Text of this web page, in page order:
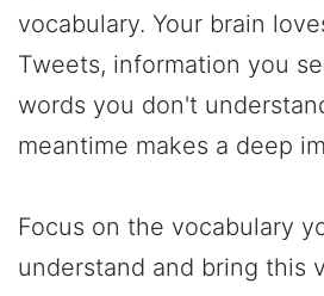
vocabulary. Your brain
Tweets, information you
words you don't
meantime makes a deep
Focus on the vocabulary
understand and bring this